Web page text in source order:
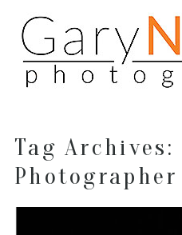
Tag Archives:
Photographer